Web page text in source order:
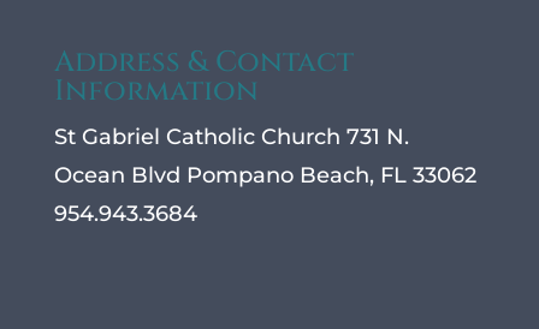
Address & Contact
Information
St Gabriel Catholic Church 731 N.
Ocean Blvd Pompano Beach, FL 33062
954.943.3684